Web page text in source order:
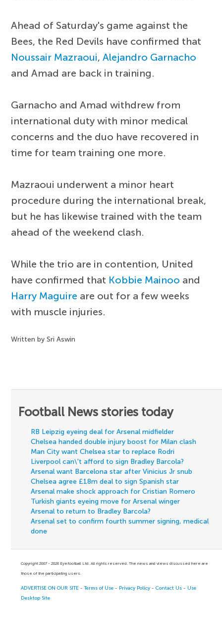
Ahead of Saturday's game against the
Bees, the Red Devils have confirmed that
Noussair Mazraoui,Alejandro Garnacho
and Amad are back in training.
Garnacho and Amad withdrew from
international duty with minor medical
concerns and the duo have recovered in
time for team training one more.
Mazraoui underwent a minor heart
procedure during the international break,
but he has likewise trained with the team
ahead of the weekend clash.
While the trio are in contention, United
have confirmed that Kobbie Mainoo and
Harry Maguire are out for a few weeks
with muscle injuries.
Written by Sri Aswin
Football News stories today
RB Leipzig eyeing deal for Arsenal midfielder
Chelsea handed double injury boost for Milan clash
Man City want Chelsea star to replace Rodri
Liverpool can\'t afford to sign Bradley Barcola?
Arsenal want Barcelona star after Vinicius Jr snub
Chelsea agree £18m deal to sign Spanish star
Arsenal make shock approach for Cristian Romero
Turkish giants eyeing move for Arsenal winger
Arsenal to return to Bradley Barcola?
Arsenal set to confirm fourth summer signing, medical
done
Copyright 2007 - 2026 Eyefootball Ltd. All rights reserved. The news and views discussed here are
those of the participating users.
ADVERTISE ON OUR SITE -Terms of Use - Privacy Policy -Contact Us - Use
Desktop Site